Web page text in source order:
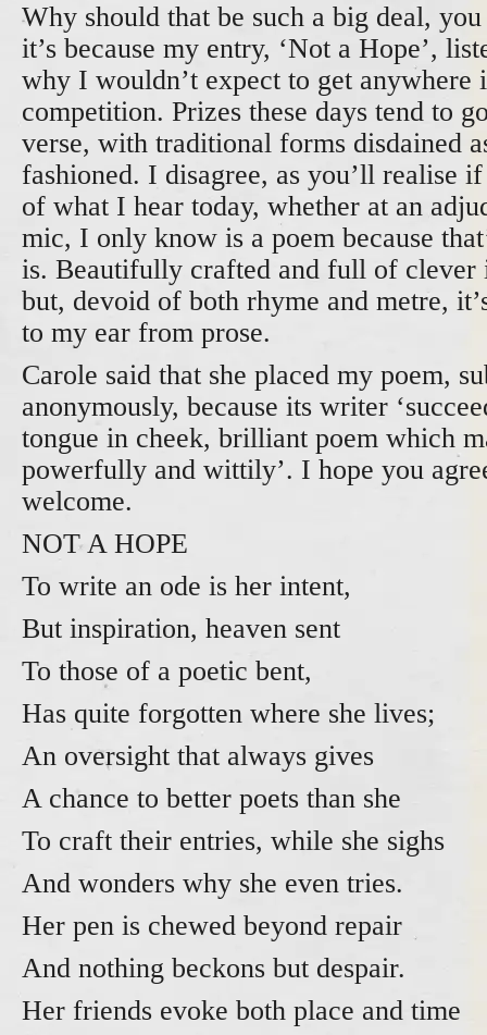
Why should that be such a big deal,
it’s because my entry, ‘Not a Hope’,
why I wouldn’t expect to get anywhere
competition. Prizes these days tend to
verse, with traditional forms disdained
fashioned. I disagree, as you’ll realise
of what I hear today, whether at an
mic, I only know is a poem because
is. Beautifully crafted and full of clever
but, devoid of both rhyme and metre,
to my ear from prose.
Carole said that she placed my poem,
anonymously, because its writer
tongue in cheek, brilliant poem which
powerfully and wittily’. I hope you
welcome.
NOT A HOPE
To write an ode is her intent,
But inspiration, heaven sent
To those of a poetic bent,
Has quite forgotten where she lives;
An oversight that always gives
A chance to better poets than she
To craft their entries, while she
And wonders why she even
Her pen is chewed beyond repair
And nothing beckons but despair.
Her friends evoke both place and time